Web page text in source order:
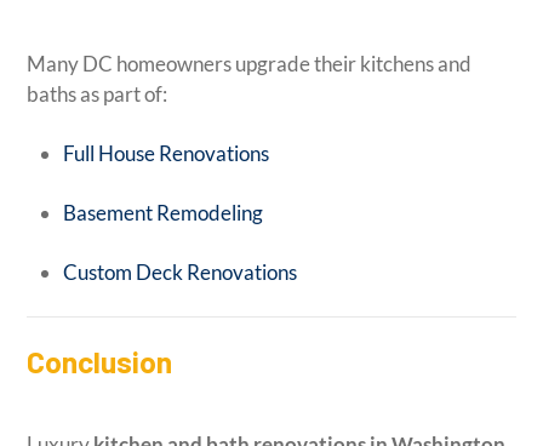
Many DC homeowners upgrade their kitchens and
baths as part of:
Full House Renovations
Basement Remodeling
Custom Deck Renovations
Conclusion